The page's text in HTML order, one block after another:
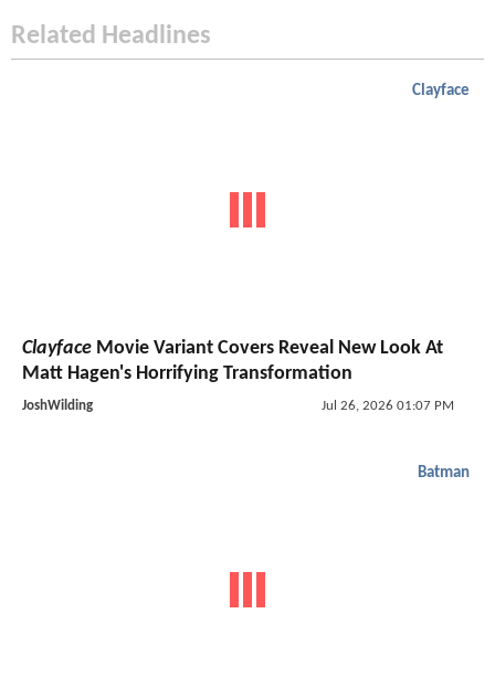
Related Headlines
Clayface
Clayface Movie Variant Covers Reveal New Look At
Matt Hagen's Horrifying Transformation
JoshWilding Jul 26, 2026 01:07 PM
Batman